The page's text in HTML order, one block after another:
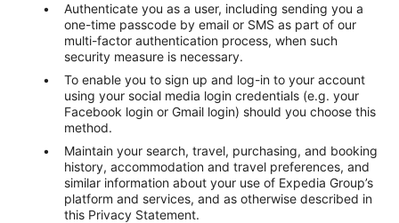
Authenticate you as a user, including sending you a
one-time passcode by email or SMS as part of our
multi-factor authentication process, when such
security measure is necessary.
To enable you to sign up and log-in to your account
using your social media login credentials (e.g. your
Facebook login or Gmail login) should you choose this
method.
Maintain your search, travel, purchasing, and booking
history, accommodation and travel preferences, and
similar information about your use of Expedia Group’s
platform and services, and as otherwise described in
this Privacy Statement.